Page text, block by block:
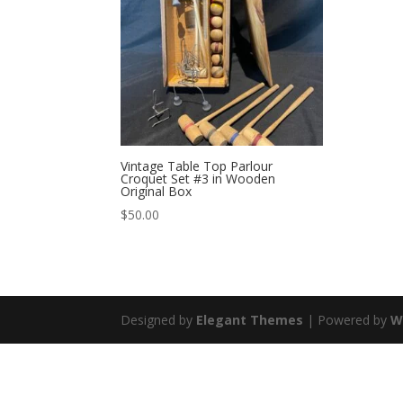
Vintage Table Top Parlour
Croquet Set #3 in Wooden
Original Box
$50.00
Designed by Elegant Themes | Powered by